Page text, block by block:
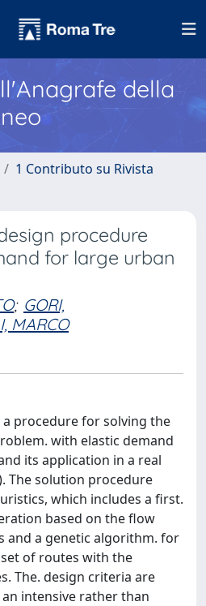
della
1 Contributo su Rivista
procedure
for large urban
; GORI,
MARCO
procedure for solving the
with elastic demand
its application in a real
The solution procedure
which includes a first.
based on the flow
and a genetic algorithm. for
of routes with the
The. design criteria are
intensive rather than